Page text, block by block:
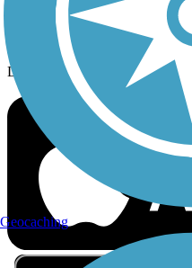
Download the free TrailLink app!
Geocaching